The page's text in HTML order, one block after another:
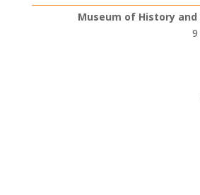
Museum of History